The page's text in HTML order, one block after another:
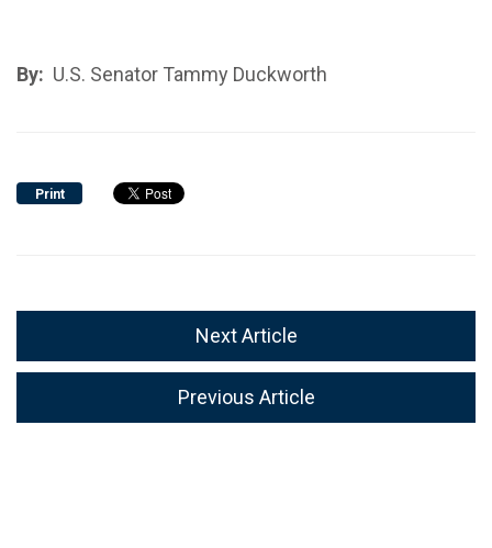
By: U.S. Senator Tammy Duckworth
Print
Next Article
Previous Article